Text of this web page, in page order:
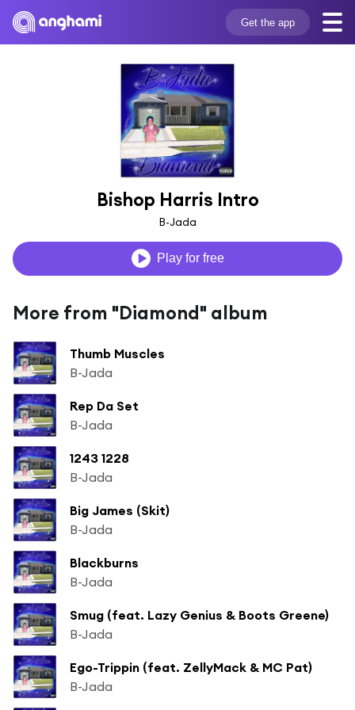
Get the app
Bishop Harris Intro
B-Jada
Play for free
More from "Diamond" album
Thumb Muscles
B-Jada
Rep Da Set
B-Jada
1243 1228
B-Jada
Big James (Skit)
B-Jada
Blackburns
B-Jada
Smug (feat. Lazy Genius & Boots Greene)
B-Jada
Ego-Trippin (feat. ZellyMack & MC Pat)
B-Jada